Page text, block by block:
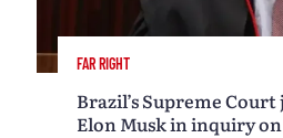
FAR RIGHT
Brazil’s Supreme
Elon Musk in inquiry